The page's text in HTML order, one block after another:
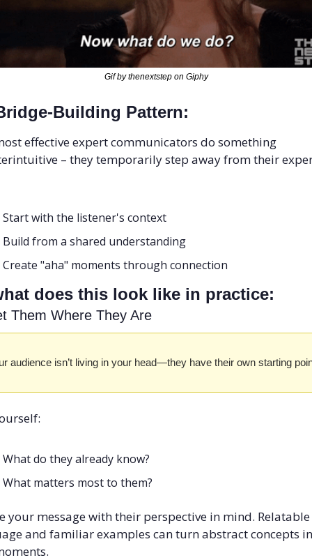
Gif by thenextstep on Giphy
Building Pattern:
effective expert communicators do something
– they temporarily step away from their
Start with the listener's context
Build from a shared understanding
Create "aha" moments through connection
does this look like in practice:
Them Where They Are
audience isn’t living in your head—they have their own starting
What do they already know?
What matters most to them?
your message with their perspective in mind. Relatable
and familiar examples can turn abstract concepts